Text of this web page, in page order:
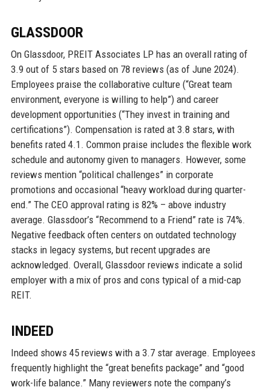
GLASSDOOR
On Glassdoor, PREIT Associates LP has an overall rating of
3.9 out of 5 stars based on 78 reviews (as of June 2024).
Employees praise the collaborative culture (“Great team
environment, everyone is willing to help”) and career
development opportunities (“They invest in training and
certifications”). Compensation is rated at 3.8 stars, with
benefits rated 4.1. Common praise includes the flexible work
schedule and autonomy given to managers. However, some
reviews mention “political challenges” in corporate
promotions and occasional “heavy workload during quarter-
end.” The CEO approval rating is 82% – above industry
average. Glassdoor’s “Recommend to a Friend” rate is 74%.
Negative feedback often centers on outdated technology
stacks in legacy systems, but recent upgrades are
acknowledged. Overall, Glassdoor reviews indicate a solid
employer with a mix of pros and cons typical of a mid-cap
REIT.
INDEED
Indeed shows 45 reviews with a 3.7 star average. Employees
frequently highlight the “great benefits package” and “good
work-life balance.” Many reviewers note the company’s